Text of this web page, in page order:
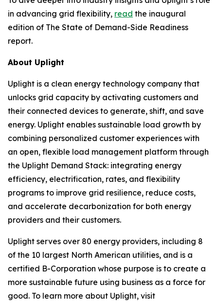
in advancing grid flexibility, read the inaugural
edition of The State of Demand-Side Readiness
report.
About Uplight
Uplight is a clean energy technology company that
unlocks grid capacity by activating customers and
their connected devices to generate, shift, and save
energy. Uplight enables sustainable load growth by
combining personalized customer experiences with
an open, flexible load management platform through
the Uplight Demand Stack: integrating energy
efficiency, electrification, rates, and flexibility
programs to improve grid resilience, reduce costs,
and accelerate decarbonization for both energy
providers and their customers.
Uplight serves over 80 energy providers, including 8
of the 10 largest North American utilities, and is a
certified B-Corporation whose purpose is to create a
more sustainable future using business as a force for
good. To learn more about Uplight, visit